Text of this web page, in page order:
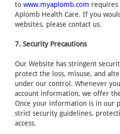
to www.myaplomb.com
Aplomb Health Care. If you
websites, please contact us.
7. Security Precautions
Our Website has stringent
protect the loss, misuse, and
under our control. Whenever
account information, we offer
Once your information is in our
strict security guidelines,
access.